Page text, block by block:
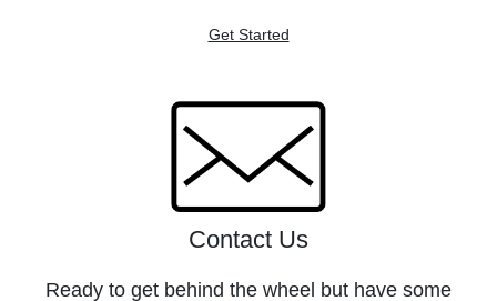
Get Started
Contact Us
Ready to get behind the wheel but have some